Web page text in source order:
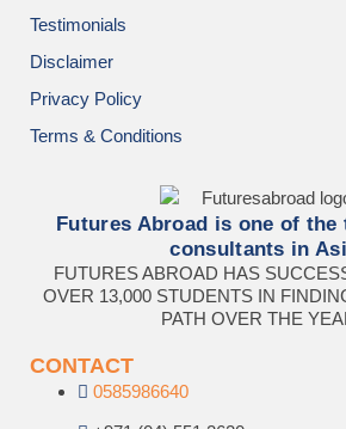
Testimonials
Disclaimer
Privacy Policy
Terms & Conditions
Futures Abroad is one of the
consultants in
FUTURES ABROAD HAS
OVER 13,000 STUDENTS IN
PATH OVER THE
CONTACT
0585986640